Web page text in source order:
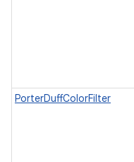
PorterDuffColorFilter